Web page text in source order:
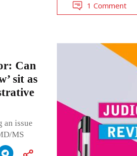
1 Comment
Can
sit as
an issue
MS